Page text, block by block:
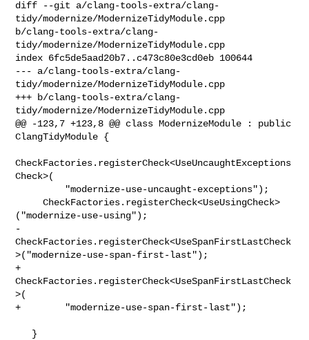
diff --git a/clang-tools-extra/clang-
tidy/modernize/ModernizeTidyModule.cpp
b/clang-tools-extra/clang-
tidy/modernize/ModernizeTidyModule.cpp
index 6fc5de5aad20b7..c473c80e3cd0eb 100644
--- a/clang-tools-extra/clang-
tidy/modernize/ModernizeTidyModule.cpp
+++ b/clang-tools-extra/clang-
tidy/modernize/ModernizeTidyModule.cpp
@@ -123,7 +123,8 @@ class ModernizeModule : public
ClangTidyModule {
CheckFactories.registerCheck<UseUncaughtExceptions
Check>(
     CheckFactories.registerCheck<UseUsingCheck>
("modernize-use-using");
-
CheckFactories.registerCheck<UseSpanFirstLastCheck
>("modernize-use-span-first-last");
+
CheckFactories.registerCheck<UseSpanFirstLastCheck
>(
+        "modernize-use-span-first-last");